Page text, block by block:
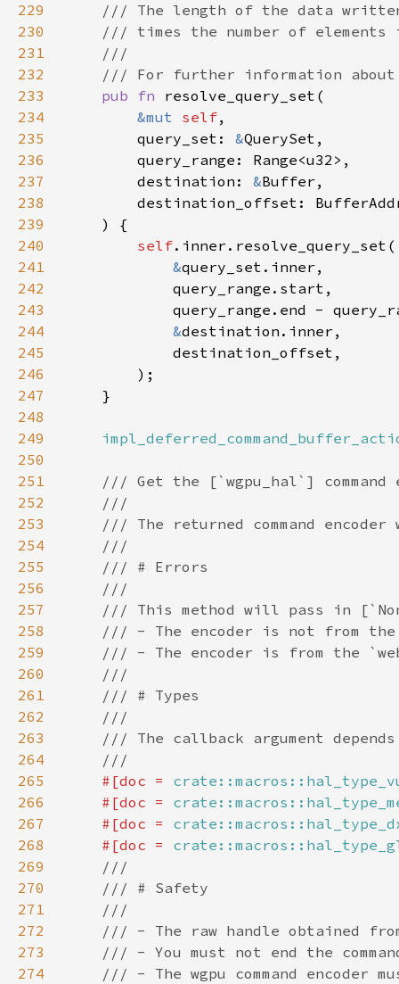
229
230
231
232
233
pub fn
234
&mut self
235
        query_set:
&
236
237
        destination:
&
238
239
240
self
241
&
242
243
244
&
245
246
247
248
249
250
251
252
253
254
255
256
257
258
259
260
261
262
263
264
265
#[doc =
266
    #[doc =
267
    #[doc =
268
    #[doc =
269
270
271
272
273
274